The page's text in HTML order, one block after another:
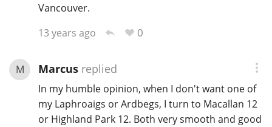
Vancouver.
13 years ago
0
M Marcusreplied
In my humble opinion, when I don't want one of
my Laphroaigs or Ardbegs, I turn to Macallan 12
or Highland Park 12. Both very smooth and good